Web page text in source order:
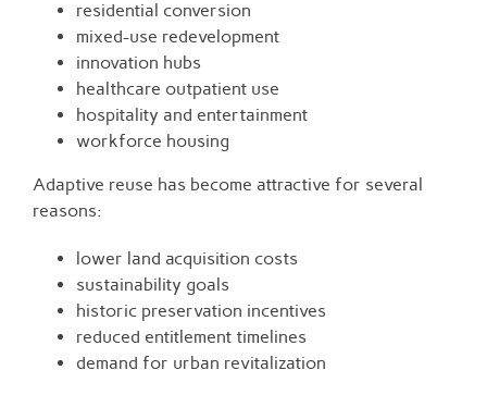
residential conversion
mixed-use redevelopment
innovation hubs
healthcare outpatient use
hospitality and entertainment
workforce housing
Adaptive reuse has become attractive for several
reasons:
lower land acquisition costs
sustainability goals
historic preservation incentives
reduced entitlement timelines
demand for urban revitalization